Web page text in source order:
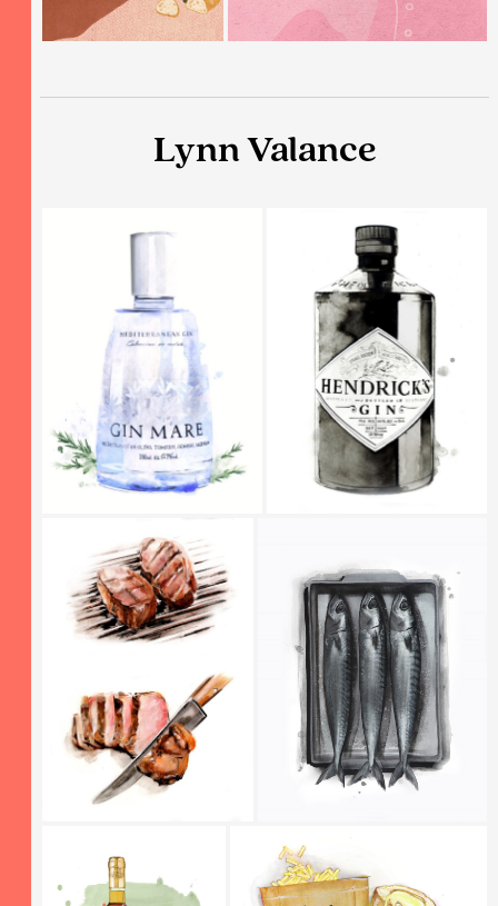
Lynn Valance